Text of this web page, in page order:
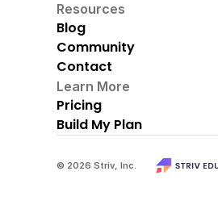
Resources
Blog
Community
Contact
Learn More
Pricing
Build My Plan
© 2026 Striv, Inc.